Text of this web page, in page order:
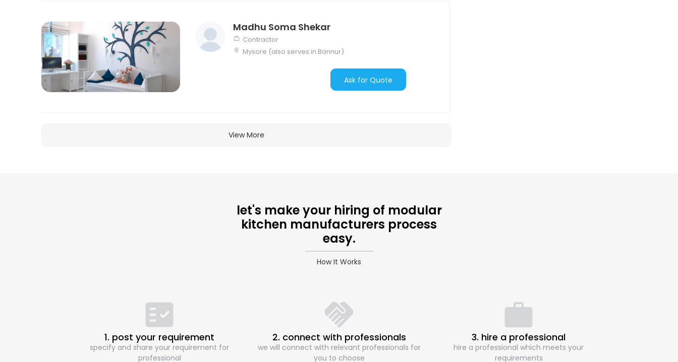
Madhu Soma Shekar
Contractor
Mysore (also serves in Bannur)
Ask for Quote
View More
let's make your hiring of modular
kitchen manufacturers process
easy.
How It Works
1. post your requirement
specify and share your requirement for
professional
2. connect with professionals
we will connect with relevant professionals for
you to choose
3. hire a professional
hire a professional which meets your
requirements